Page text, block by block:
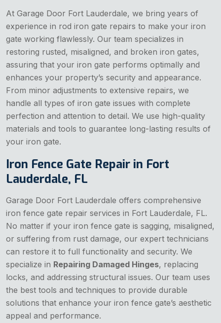
At Garage Door Fort Lauderdale, we bring years of
experience in rod iron gate repairs to make your iron
gate working flawlessly. Our team specializes in
restoring rusted, misaligned, and broken iron gates,
assuring that your iron gate performs optimally and
enhances your property’s security and appearance.
From minor adjustments to extensive repairs, we
handle all types of iron gate issues with complete
perfection and attention to detail. We use high-quality
materials and tools to guarantee long-lasting results of
your iron gate.
Iron Fence Gate Repair in Fort
Lauderdale, FL
Garage Door Fort Lauderdale offers comprehensive
iron fence gate repair services in Fort Lauderdale, FL.
No matter if your iron fence gate is sagging, misaligned,
or suffering from rust damage, our expert technicians
can restore it to full functionality and security. We
specialize in Repairing Damaged Hinges, replacing
locks, and addressing structural issues. Our team uses
the best tools and techniques to provide durable
solutions that enhance your iron fence gate’s aesthetic
appeal and performance.